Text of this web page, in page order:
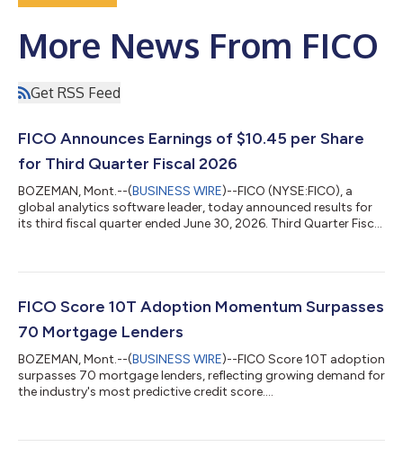
More News From FICO
Get RSS Feed
FICO Announces Earnings of $10.45 per Share
for Third Quarter Fiscal 2026
BOZEMAN, Mont.--(BUSINESS WIRE)--FICO (NYSE:FICO), a
global analytics software leader, today announced results for
its third fiscal quarter ended June 30, 2026. Third Quarter Fiscal
share, in the prior year period. Net cash provided by operating
million in the prior year period. Third Quarter Fiscal 2026 Non-
FICO Score 10T Adoption Momentum Surpasses
70 Mortgage Lenders
BOZEMAN, Mont.--(BUSINESS WIRE)--FICO Score 10T adoption
surpasses 70 mortgage lenders, reflecting growing demand for
the industry's most predictive credit score....